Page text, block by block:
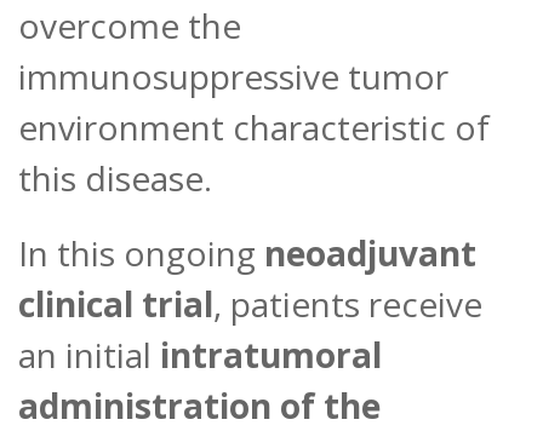
overcome the
immunosuppressive tumor
environment characteristic of
this disease.
In this ongoing neoadjuvant
clinical trial, patients receive
an initial intratumoral
administration of the